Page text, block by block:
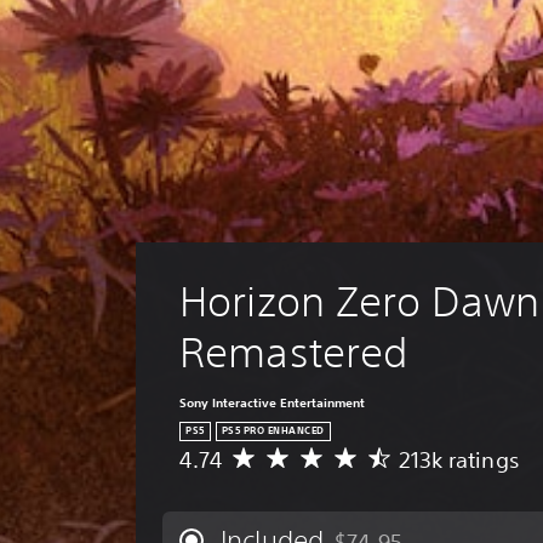
Horizon Zero
Remastered
Sony Interactive Entertainment
PS5 PS5 PRO ENHANCED
A
e
r
4.74 213k ratings